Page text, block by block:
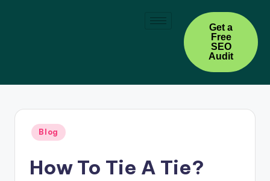
Get a
Free
SEO
Audit
Blog
How To Tie A Tie?